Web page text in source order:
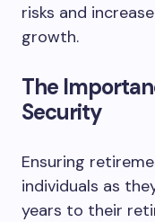
risks and
growth.
The
Security
Ensuring
individuals as
years to their